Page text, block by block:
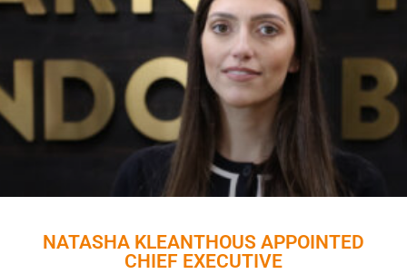
NATASHA KLEANTHOUS APPOINTED
CHIEF EXECUTIVE